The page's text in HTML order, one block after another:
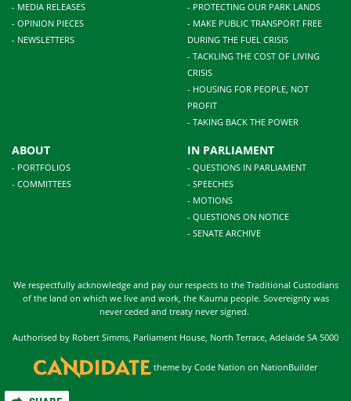
- MEDIA RELEASES
- OPINION PIECES
- NEWSLETTERS
- PROTECTING OUR PARK LANDS
- MAKE PUBLIC TRANSPORT FREE
DURING THE FUEL CRISIS
- TACKLING THE COST OF LIVING
CRISIS
- HOUSING FOR PEOPLE, NOT
PROFIT
- TAKING BACK THE POWER
ABOUT
- PORTFOLIOS
- COMMITTEES
IN PARLIAMENT
- QUESTIONS IN PARLIAMENT
- SPEECHES
- MOTIONS
- QUESTIONS ON NOTICE
- SENATE ARCHIVE
We respectfully acknowledge and pay our respects to the Traditional Custodians
of the land on which we live and work, the Kaurna people. Sovereignty was
never ceded and treaty never signed.
Authorised by Robert Simms, Parliament House, North Terrace, Adelaide SA 5000
theme by Code Nation on NationBuilder